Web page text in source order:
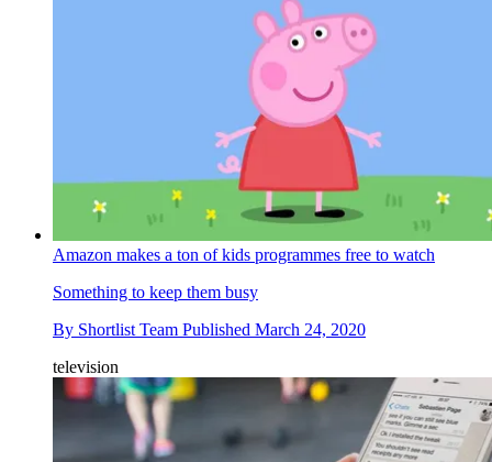
Amazon makes a ton of kids programmes free to watch
Something to keep them busy
By Shortlist Team Published March 24, 2020
television